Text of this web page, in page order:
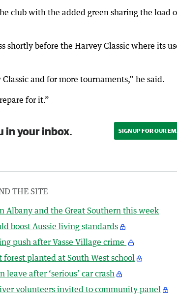
club with the added green sharing the load
shortly before the Harvey Classic where its
and for more tournaments,” he said.
for it.”
in your inbox. SIGN UP FOR OUR
THE SITE
Albany and the Great Southern this week
boost Aussie living standards
push after Vasse Village crime
forest planted at South West school
leave after ‘serious’ car crash
volunteers invited to community panel